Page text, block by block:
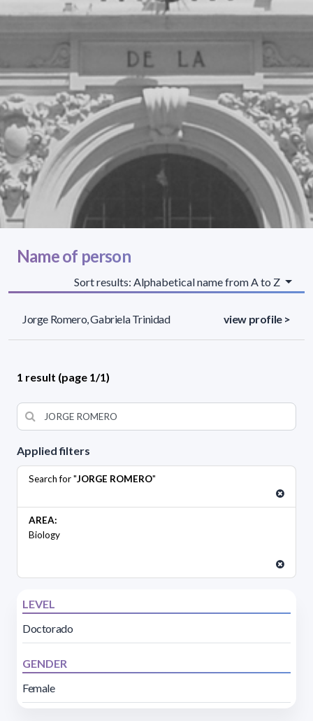
Applied filters
Search for "JORGE ROMERO"
AREA:
Biology
LEVEL
Doctorado
GENDER
Female
Name of person
Sort results: Alphabetical name from A to Z
Jorge Romero, Gabriela Trinidad view profile >
1 result (page 1/1)